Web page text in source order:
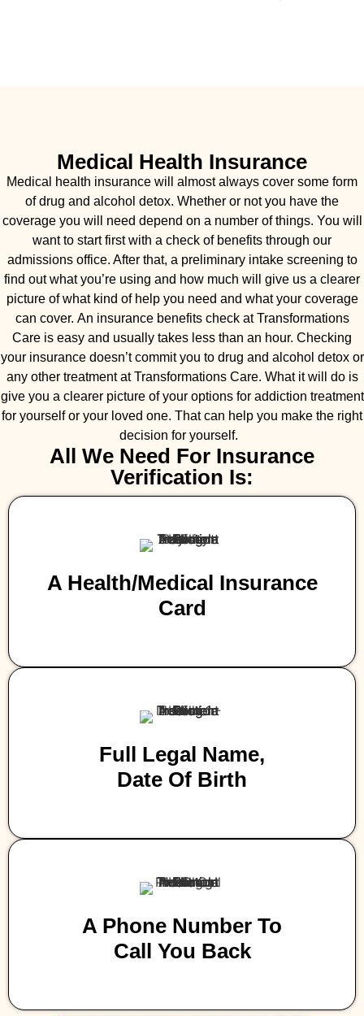
Medical Health Insurance
Medical health insurance will almost always cover some form
of drug and alcohol detox. Whether or not you have the
coverage you will need depend on a number of things. You will
want to start first with a check of benefits through our
admissions office. After that, a preliminary intake screening to
find out what you’re using and how much will give us a clearer
picture of what kind of help you need and what your coverage
can cover. An insurance benefits check at Transformations
Care is easy and usually takes less than an hour. Checking
your insurance doesn’t commit you to drug and alcohol detox or
any other treatment at Transformations Care. What it will do is
give you a clearer picture of your options for addiction treatment
for yourself or your loved one. That can help you make the right
decision for yourself.
All We Need For Insurance
Verification Is:
A Health/medical Insurance
Card
Full Legal Name,
Date Of Birth
A Phone Number To
Call You Back